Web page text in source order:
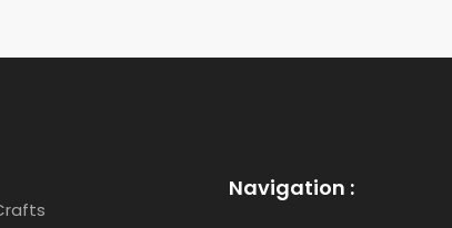
Navigation :